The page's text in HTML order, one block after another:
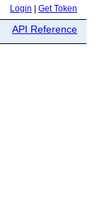
Login Get Token
API Reference